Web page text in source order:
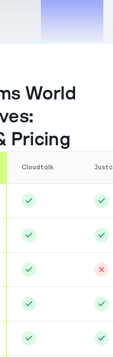
World
Pricing
Cloudtalk